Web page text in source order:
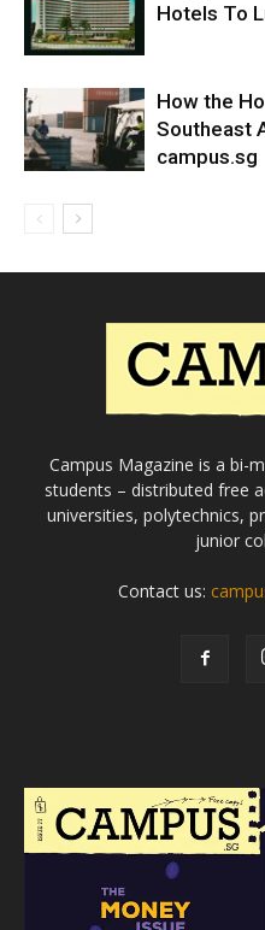
Hotels To
How the
Southeast
campus.sg
Campus Magazine is a bi-
students – distributed free
universities, polytechnics,
junior
Contact us: